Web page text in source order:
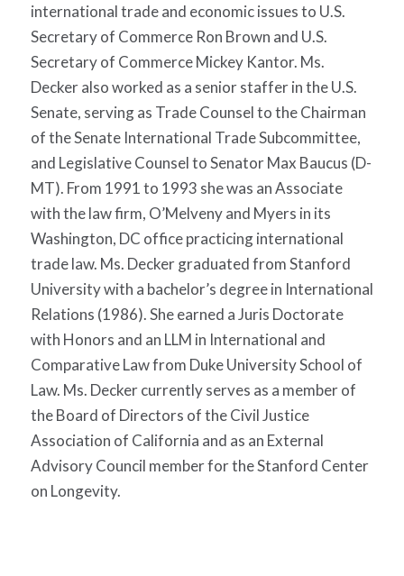
international trade and economic issues to U.S.
Secretary of Commerce Ron Brown and U.S.
Secretary of Commerce Mickey Kantor. Ms.
Decker also worked as a senior staffer in the U.S.
Senate, serving as Trade Counsel to the Chairman
of the Senate International Trade Subcommittee,
and Legislative Counsel to Senator Max Baucus (D-
MT). From 1991 to 1993 she was an Associate
with the law firm, O’Melveny and Myers in its
Washington, DC office practicing international
trade law. Ms. Decker graduated from Stanford
University with a bachelor’s degree in International
Relations (1986). She earned a Juris Doctorate
with Honors and an LLM in International and
Comparative Law from Duke University School of
Law. Ms. Decker currently serves as a member of
the Board of Directors of the Civil Justice
Association of California and as an External
Advisory Council member for the Stanford Center
on Longevity.